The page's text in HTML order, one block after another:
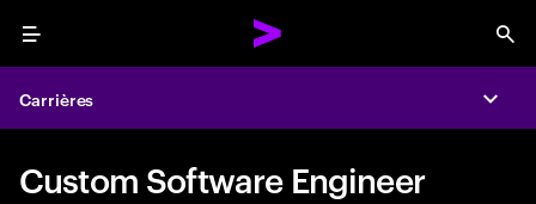
Menu
Carrières
Custom Software Engineer